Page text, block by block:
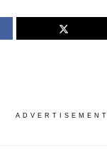
ADVERTISEMENT